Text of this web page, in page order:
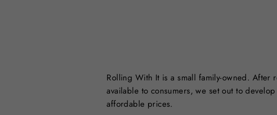
Rolling With It is a small family-owned. After
available to consumers, we set out to
affordable prices.